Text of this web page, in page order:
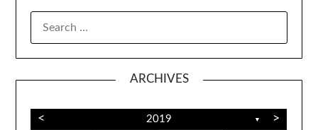
ARCHIVES
< 2019 ▼ >